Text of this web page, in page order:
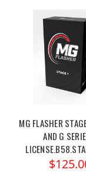
MG FLASHER
AND G